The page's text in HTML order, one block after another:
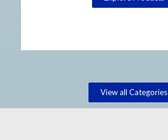
View all Categories